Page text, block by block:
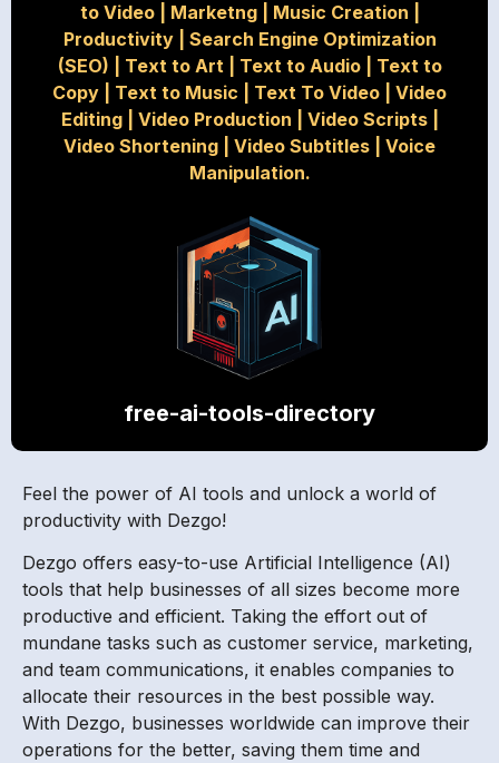
to Video| Marketng| Music Creation
Productivity| Search Engine Optimization
(SEO)
Text to Art| Text to Audio| Text to
Copy
Text to Music Text To Video
Video
Editing| Video Production Video Scripts|
Video Shortening
Video Subtitles
Voice
Manipulation.
free-ai-tools-directory
Feel the power of AI tools and unlock a world of
productivity with Dezgo!
Dezgo offers easy-to-use Artificial Intelligence (AI)
tools that help businesses of all sizes become more
productive and efficient. Taking the effort out of
mundane tasks such as customer service, marketing,
and team communications, it enables companies to
allocate their resources in the best possible way.
With Dezgo, businesses worldwide can improve their
operations for the better, saving them time and